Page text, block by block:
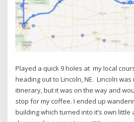
Played a quick 9 holes at my local
heading out to Lincoln, NE. Lincoln
itinerary, but it was on the way and
stop for my coffee. I ended up
building which turned into it’s own